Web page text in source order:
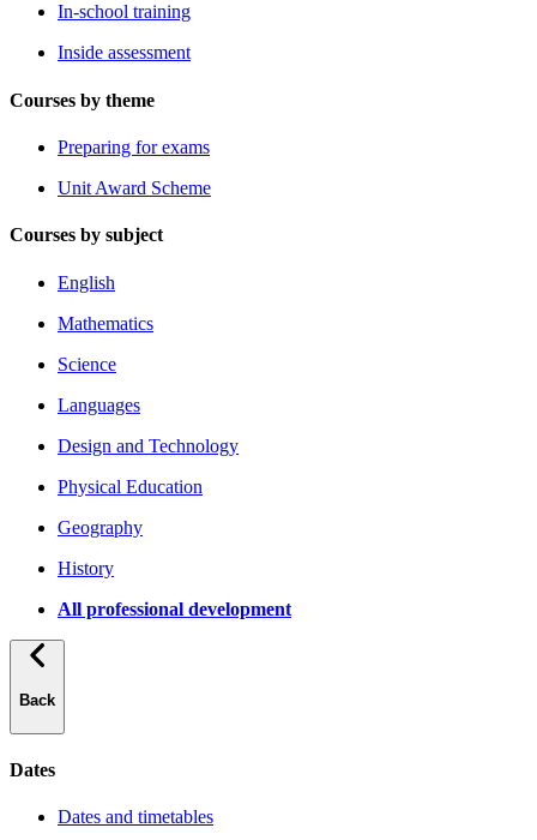
In-school training
Inside assessment
Courses by theme
Preparing for exams
Unit Award Scheme
Courses by subject
English
Mathematics
Science
Languages
Design and Technology
Physical Education
Geography
History
All professional development
Back
Dates
Dates and timetables